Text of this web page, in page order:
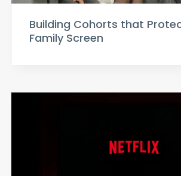
Building Cohorts that
Family Screen